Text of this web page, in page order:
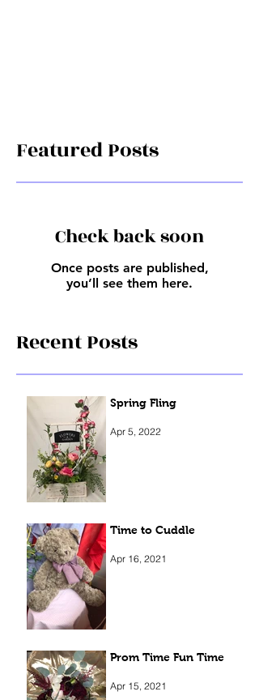
Featured Posts
Check back soon
Once posts are published,
you’ll see them here.
Recent Posts
Spring Fling
Apr 5, 2022
Time to Cuddle
Apr 16, 2021
Prom Time Fun Time
Apr 15, 2021